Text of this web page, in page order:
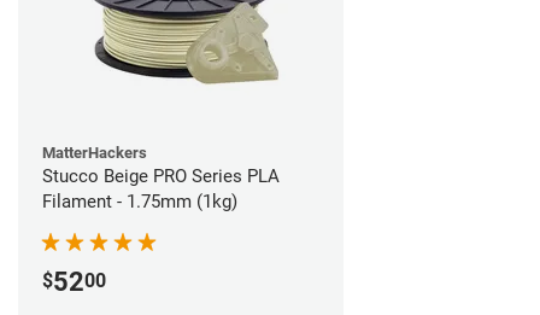
MatterHackers
Stucco Beige PRO Series PLA
Filament - 1.75mm (1kg)
$5200